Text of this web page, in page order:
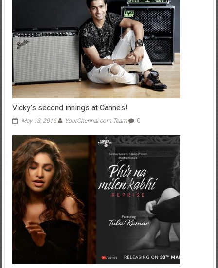
Vicky’s second innings at Cannes!
May 13, 2016 YourChennai.com Team 0